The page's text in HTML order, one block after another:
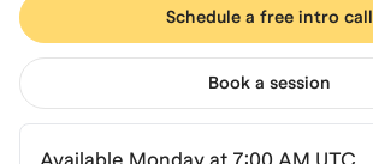
Schedule a free intro call
Book a session